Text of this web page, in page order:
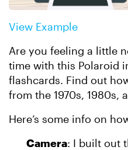
View Example
Are you feeling a little
time with this Polaroid
flashcards. Find out
from the 1970s, 1980s,
Here’s some info on
Camera: I built out